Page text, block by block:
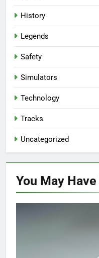
History
Legends
Safety
Simulators
Technology
Tracks
Uncategorized
You May Have